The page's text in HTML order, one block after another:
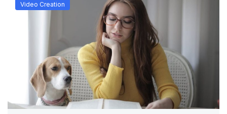
Video Creation